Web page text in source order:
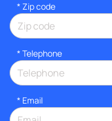
* Zip code
* Telephone
* Email